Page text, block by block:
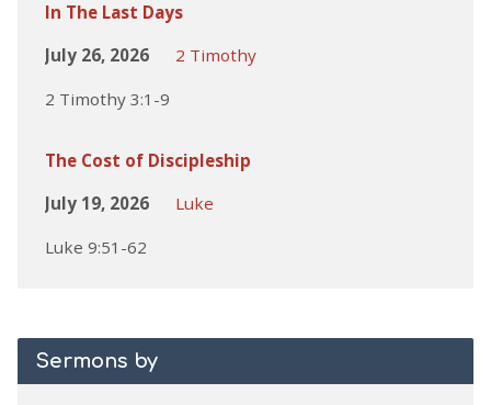
In The Last Days
July 26, 2026
2 Timothy
2 Timothy 3:1-9
The Cost of Discipleship
July 19, 2026
Luke
Luke 9:51-62
Sermons by